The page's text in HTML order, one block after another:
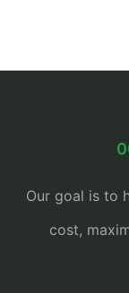
Our goal is to
cost,